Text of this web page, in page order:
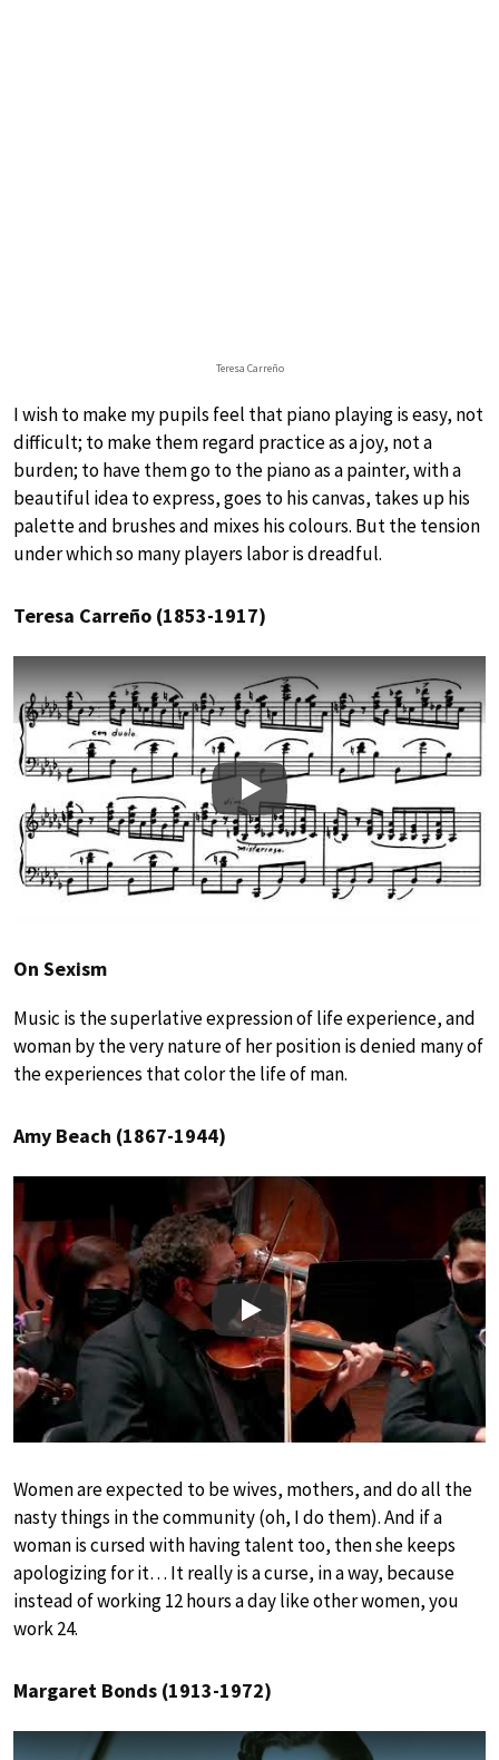
Teresa Carreño
I wish to make my pupils feel that piano playing is easy, not
difficult; to make them regard practice as a joy, not a
burden; to have them go to the piano as a painter, with a
beautiful idea to express, goes to his canvas, takes up his
palette and brushes and mixes his colours. But the tension
under which so many players labor is dreadful.
Teresa Carreño (1853-1917)
Play
On Sexism
Music is the superlative expression of life experience, and
woman by the very nature of her position is denied many of
the experiences that color the life of man.
Amy Beach (1867-1944)
Play
Women are expected to be wives, mothers, and do all the
nasty things in the community (oh, I do them). And if a
woman is cursed with having talent too, then she keeps
apologizing for it… It really is a curse, in a way, because
instead of working 12 hours a day like other women, you
work 24.
Margaret Bonds (1913-1972)